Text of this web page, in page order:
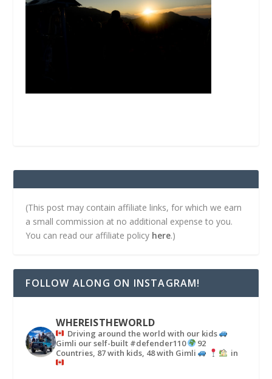
(This post may contain affiliate links, for which we earn
a small commission at no additional expense to you.
You can read our affiliate policy here.)
FOLLOW ALONG ON INSTAGRAM!
WHEREISTHEWORLD
Driving around the world with our kids
Gimli our self-built #defender110
92
Countries, 87 with kids, 48 with Gimli
in